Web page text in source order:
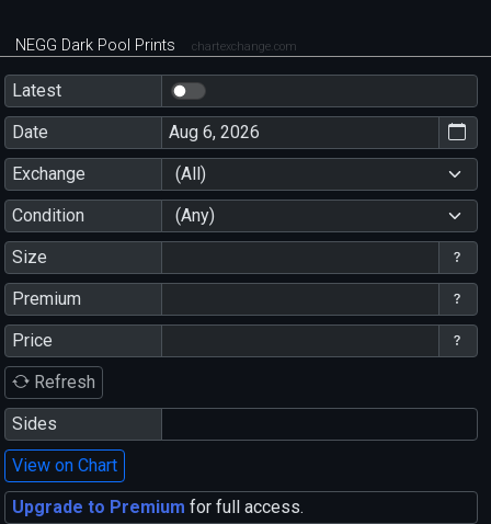
NEGG Dark Pool Prints chartexchange.com
Latest
Date
Exchange
(All)
Condition
(Any)
Size
Premium
Price
Refresh
Sides
View on Chart
Upgrade to Premium for full access.